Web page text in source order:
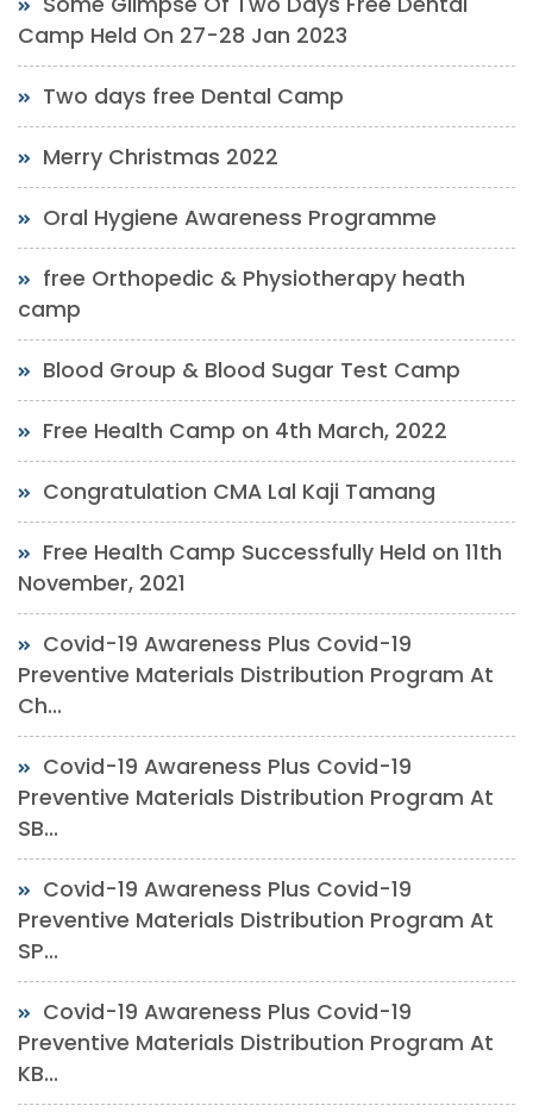
Camp Held On 27-28 Jan 2023
Two days free Dental Camp
Merry Christmas 2022
Oral Hygiene Awareness Programme
free Orthopedic & Physiotherapy heath
camp
Blood Group & Blood Sugar Test Camp
Free Health Camp on 4th March, 2022
Congratulation CMA Lal Kaji Tamang
Free Health Camp Successfully Held on 11th
November, 2021
Covid-19 Awareness Plus Covid-19
Preventive Materials Distribution Program At
Ch...
Covid-19 Awareness Plus Covid-19
Preventive Materials Distribution Program At
SB...
Covid-19 Awareness Plus Covid-19
Preventive Materials Distribution Program At
SP...
Covid-19 Awareness Plus Covid-19
Preventive Materials Distribution Program At
KB...